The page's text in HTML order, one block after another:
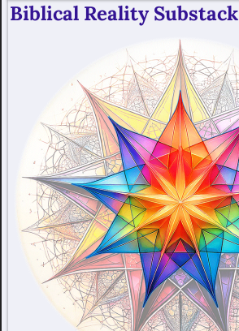
Biblical Reality Substack